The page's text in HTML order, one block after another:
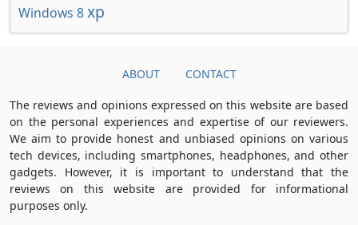
Windows 8xp
ABOUT CONTACT
The reviews and opinions expressed on this website are based
on the personal experiences and expertise of our reviewers.
We aim to provide honest and unbiased opinions on various
tech devices, including smartphones, headphones, and other
gadgets. However, it is important to understand that the
reviews on this website are provided for informational
purposes only.